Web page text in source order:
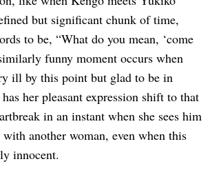
but significant chunk of time,
to be, “What do you mean, ‘come
funny moment occurs when
ill by this point but glad to be in
her pleasant expression shift to that
in an instant when she sees him
another woman, even when this
innocent.